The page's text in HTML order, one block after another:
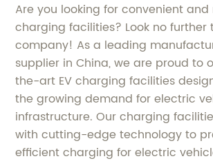
Are you looking for convenient and
charging facilities? Look no further
company! As a leading
supplier in China, we are proud to
the-art EV charging facilities
the growing demand for electric
infrastructure. Our charging
with cutting-edge technology to
efficient charging for electric